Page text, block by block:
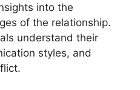
into the
of the relationship.
understand their
styles, and